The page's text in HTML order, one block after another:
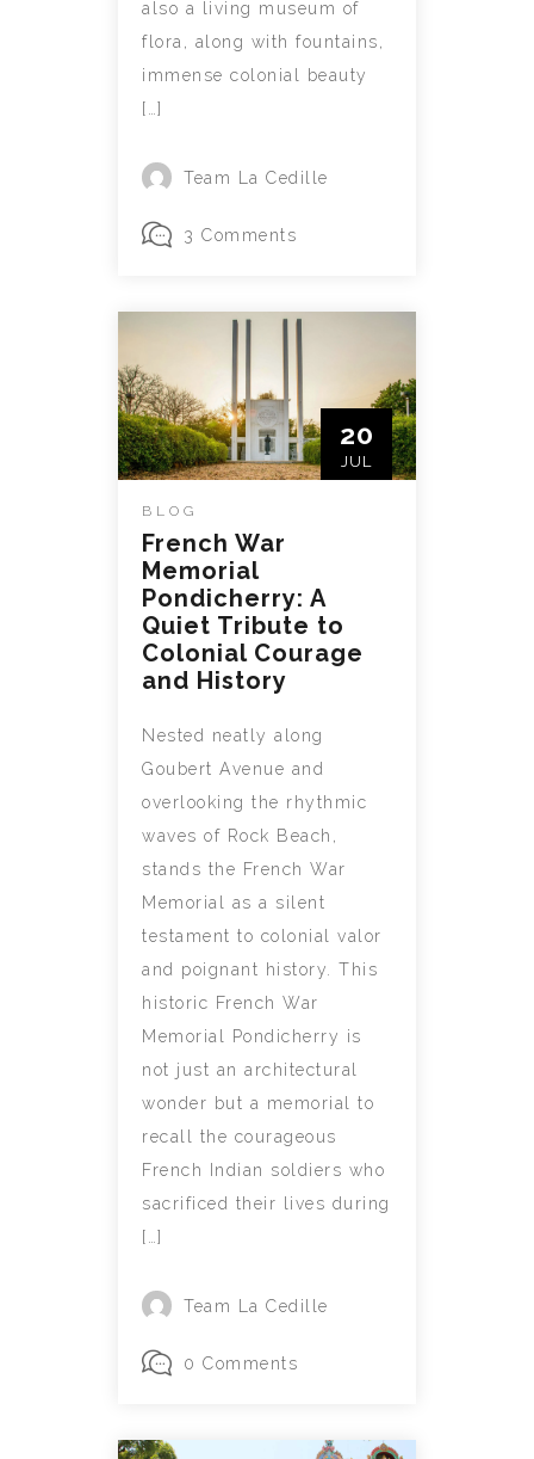
also a living museum of
flora, along with fountains,
immense colonial beauty
[…]
Team La Cedille
3 Comments
20
JUL
BLOG
French War
Memorial
Pondicherry: A
Quiet Tribute to
Colonial Courage
and History
Nested neatly along
Goubert Avenue and
overlooking the rhythmic
waves of Rock Beach,
stands the French War
Memorial as a silent
testament to colonial valor
and poignant history. This
historic French War
Memorial Pondicherry is
not just an architectural
wonder but a memorial to
recall the courageous
French Indian soldiers who
sacrificed their lives during
[…]
Team La Cedille
0 Comments